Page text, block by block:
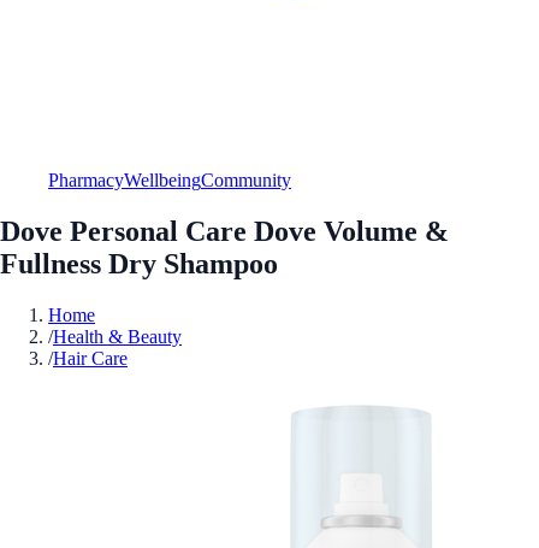
PharmacyWellbeingCommunity
Dove Personal Care Dove Volume &
Fullness Dry Shampoo
Home
/Health & Beauty
/Hair Care